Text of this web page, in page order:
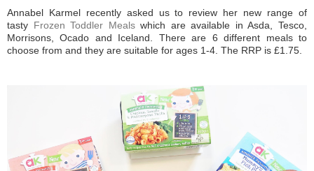
Annabel Karmel recently asked us to review her new range of
tasty Frozen Toddler Mealswhich are available in Asda, Tesco,
Morrisons, Ocado and Iceland. There are 6 different meals to
choose from and they are suitable for ages 1-4. The RRP is £1.75.